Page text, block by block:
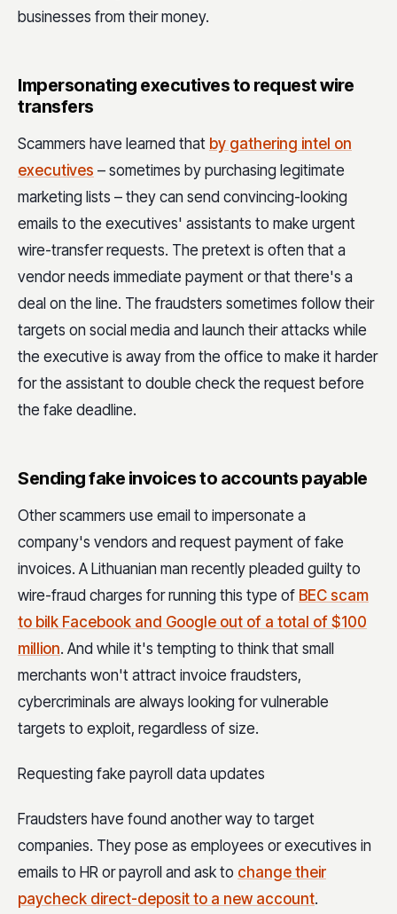
businesses from their money.
Impersonating executives to request wire
transfers
Scammers have learned that by gathering intel on
executives – sometimes by purchasing legitimate
marketing lists – they can send convincing-looking
emails to the executives' assistants to make urgent
wire-transfer requests. The pretext is often that a
vendor needs immediate payment or that there's a
deal on the line. The fraudsters sometimes follow their
targets on social media and launch their attacks while
the executive is away from the office to make it harder
for the assistant to double check the request before
the fake deadline.
Sending fake invoices to accounts payable
Other scammers use email to impersonate a
company's vendors and request payment of fake
invoices. A Lithuanian man recently pleaded guilty to
wire-fraud charges for running this type of BEC scam
to bilk Facebook and Google out of a total of $100
million. And while it's tempting to think that small
merchants won't attract invoice fraudsters,
cybercriminals are always looking for vulnerable
targets to exploit, regardless of size.
Requesting fake payroll data updates
Fraudsters have found another way to target
companies. They pose as employees or executives in
emails to HR or payroll and ask to change their
paycheck direct-deposit to a new account.